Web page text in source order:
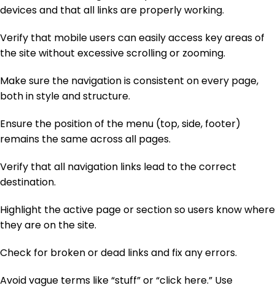
devices and that all links are properly working.
Verify that mobile users can easily access key areas of
the site without excessive scrolling or zooming.
Make sure the navigation is consistent on every page,
both in style and structure.
Ensure the position of the menu (top, side, footer)
remains the same across all pages.
Verify that all navigation links lead to the correct
destination.
Highlight the active page or section so users know where
they are on the site.
Check for broken or dead links and fix any errors.
Avoid vague terms like “stuff” or “click here.” Use